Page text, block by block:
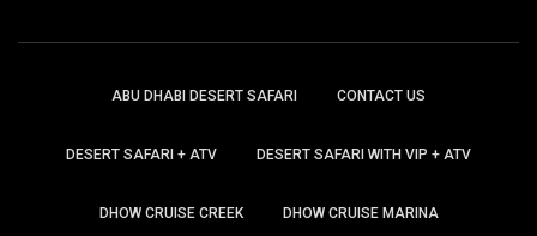
ABU DHABI DESERT SAFARI CONTACT US
DESERT SAFARI + ATV DESERT SAFARI WITH VIP + ATV
DHOW CRUISE CREEK DHOW CRUISE MARINA